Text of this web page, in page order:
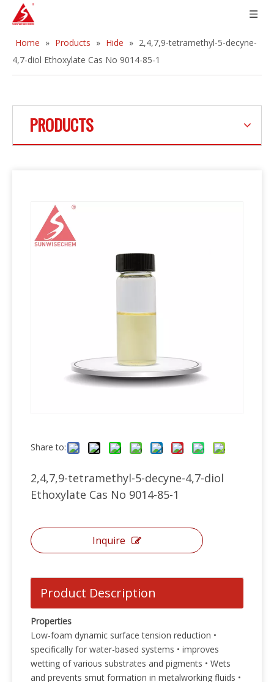
Home » Products » Hide » 2,4,7,9-tetramethyl-5-decyne-
4,7-diol Ethoxylate Cas No 9014-85-1
PRODUCTS
Share to:
2,4,7,9-tetramethyl-5-decyne-4,7-diol
Ethoxylate Cas No 9014-85-1
Inquire
Product Description
Properties
Low-foam dynamic surface tension reduction •
specifically for water-based systems • improves
wetting of various substrates and pigments • Wets
and prevents smut formation in metalworking fluids •